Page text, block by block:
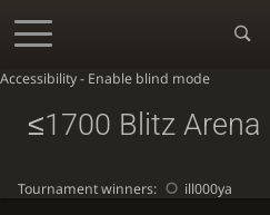
Accessibility - Enable blind mode
≤1700 Blitz Arena
Tournament winners: ill000ya